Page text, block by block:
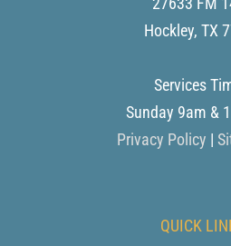
Hockley, TX
Services
Sunday 9am &
Privacy Policy |
QUICK